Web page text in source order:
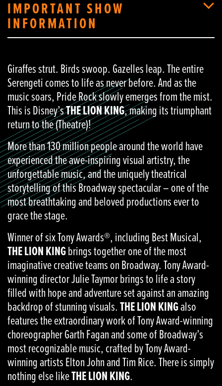
IMPORTANT SHOW
INFORMATION
Giraffes strut. Birds swoop. Gazelles leap. The entire
Serengeti comes to life as never before. And as the
music soars, Pride Rock slowly emerges from the mist.
This is Disney’sTHE LION KING, making its triumphant
return to the (Theatre)!
More than 130 million people around the world have
experienced the awe-inspiring visual artistry, the
unforgettable music, and the uniquely theatrical
storytelling of this Broadway spectacular – one of the
most breathtaking and beloved productions ever to
grace the stage.
Winner of six Tony Awards®, including Best Musical,
THE LION KINGbrings together one of the most
imaginative creative teams on Broadway. Tony Award-
winning director Julie Taymor brings to life a story
filled with hope and adventure set against an amazing
backdrop of stunning visuals.THE LION KINGalso
features the extraordinary work of Tony Award-winning
choreographer Garth Fagan and some of Broadway’s
most recognizable music, crafted by Tony Award-
winning artists Elton John and Tim Rice. There is simply
nothing else likeTHE LION KING.